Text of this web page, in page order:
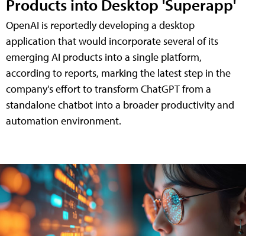
Products into Desktop 'Superapp'
OpenAI is reportedly developing a desktop
application that would incorporate several of its
emerging AI products into a single platform,
according to reports, marking the latest step in the
company's effort to transform ChatGPT from a
standalone chatbot into a broader productivity and
automation environment.